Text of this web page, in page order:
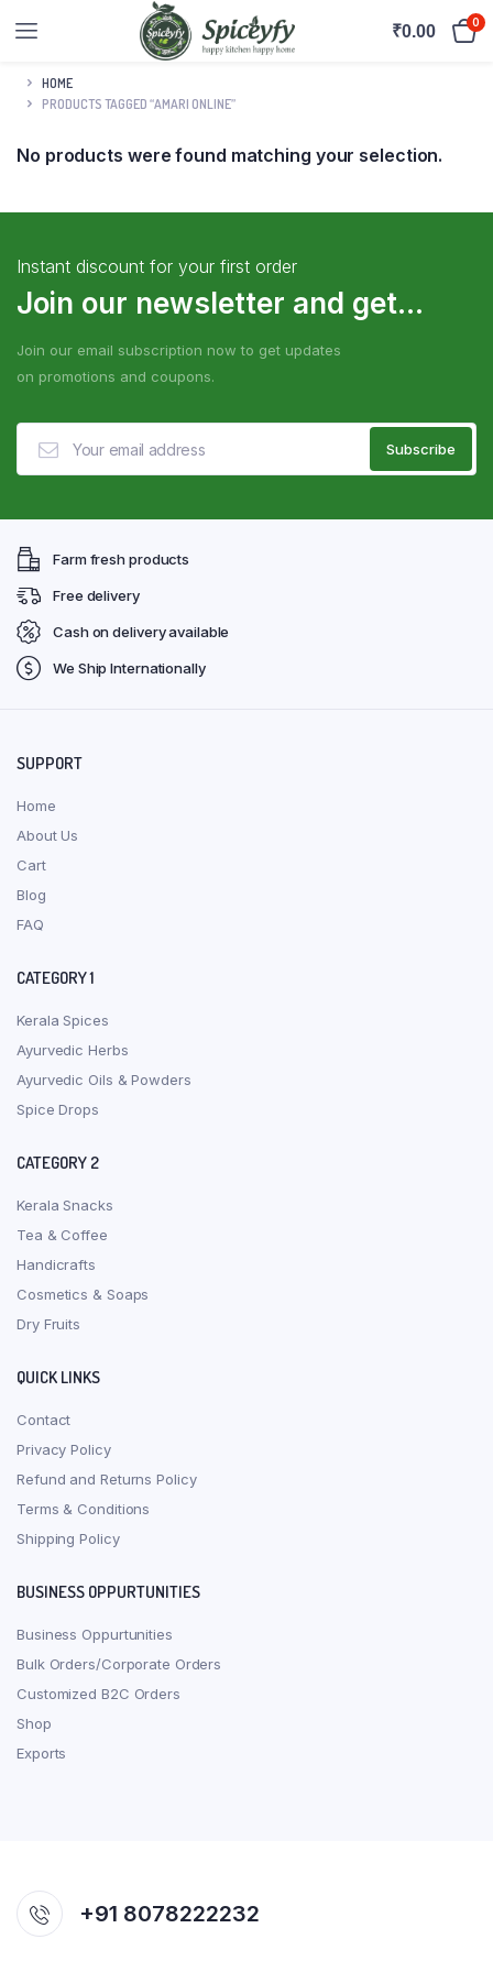
₹0.00 0
HOME
PRODUCTS TAGGED “AMARI ONLINE”
No products were found matching your selection.
Instant discount for your first order
Join our newsletter and get...
Join our email subscription now to get updates
on promotions and coupons.
Farm fresh products
Free delivery
Cash on delivery available
We Ship Internationally
SUPPORT
Home
About Us
Cart
Blog
FAQ
CATEGORY 1
Kerala Spices
Ayurvedic Herbs
Ayurvedic Oils & Powders
Spice Drops
CATEGORY 2
Kerala Snacks
Tea & Coffee
Handicrafts
Cosmetics & Soaps
Dry Fruits
QUICK LINKS
Contact
Privacy Policy
Refund and Returns Policy
Terms & Conditions
Shipping Policy
BUSINESS OPPURTUNITIES
Business Oppurtunities
Bulk Orders/Corporate Orders
Customized B2C Orders
Shop
Exports
+91 8078222232